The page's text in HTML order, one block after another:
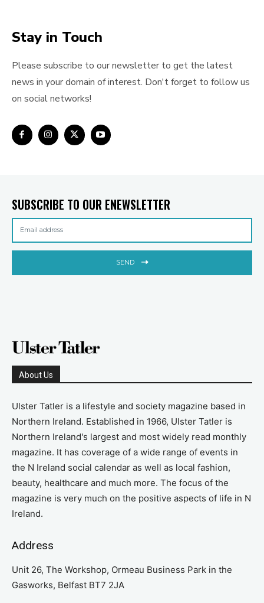
Stay in Touch
Please subscribe to our newsletter to get the latest
news in your domain of interest. Don't forget to follow us
on social networks!
SUBSCRIBE TO OUR ENEWSLETTER
SEND
About Us
Ulster Tatler is a lifestyle and society magazine based in
Northern Ireland. Established in 1966, Ulster Tatler is
Northern Ireland's largest and most widely read monthly
magazine. It has coverage of a wide range of events in
the N Ireland social calendar as well as local fashion,
beauty, healthcare and much more. The focus of the
magazine is very much on the positive aspects of life in N
Ireland.
Address
Unit 26, The Workshop, Ormeau Business Park in the
Gasworks, Belfast BT7 2JA